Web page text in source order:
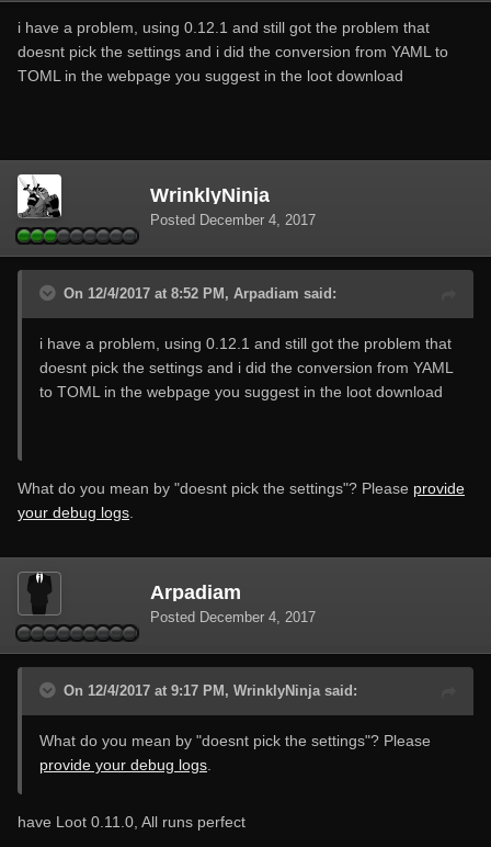
i have a problem, using 0.12.1 and still got the problem that
doesnt pick the settings and i did the conversion from YAML to
TOML in the webpage you suggest in the loot download
WrinklyNinja
Posted December 4, 2017
On 12/4/2017 at 8:52 PM, Arpadiam said:
i have a problem, using 0.12.1 and still got the problem that
doesnt pick the settings and i did the conversion from YAML
to TOML in the webpage you suggest in the loot download
What do you mean by "doesnt pick the settings"? Please provide
your debug logs
Arpadiam
Posted December 4, 2017
On 12/4/2017 at 9:17 PM, WrinklyNinja said:
What do you mean by "doesnt pick the settings"? Please
provide your debug logs
have Loot 0.11.0, All runs perfect